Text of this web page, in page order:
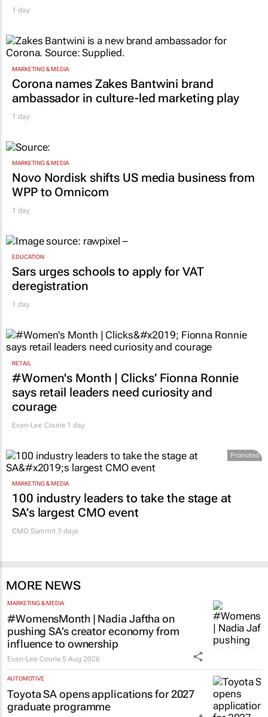
1 day
MARKETING & MEDIA
Corona names Zakes Bantwini brand
ambassador in culture-led marketing play
1 day
MARKETING & MEDIA
Novo Nordisk shifts US media business from
WPP to Omnicom
1 day
EDUCATION
Sars urges schools to apply for VAT
deregistration
1 day
RETAIL
#Women's Month | Clicks’ Fionna Ronnie
says retail leaders need curiosity and
courage
Evan-Lee Courie 1 day
Promoted
MARKETING & MEDIA
100 industry leaders to take the stage at
SA’s largest CMO event
CMO Summit 3 days
MORE NEWS
MARKETING & MEDIA
#WomensMonth | Nadia Jaftha on
pushing SA’s creator economy from
influence to ownership
Evan-Lee Courie 5 Aug 2026
AUTOMOTIVE
Toyota SA opens applications for 2027
graduate programme